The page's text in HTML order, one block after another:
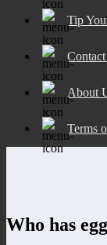
Tip
About
Terms
Who has